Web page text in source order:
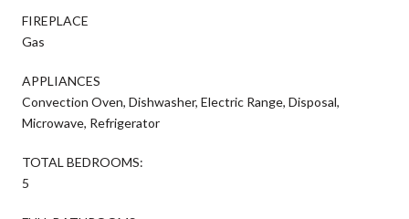
FIREPLACE
Gas
APPLIANCES
Convection Oven, Dishwasher, Electric Range, Disposal,
Microwave, Refrigerator
TOTAL BEDROOMS:
5